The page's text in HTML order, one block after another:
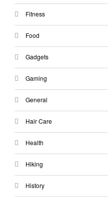
Fitness
Food
Gadgets
Gaming
General
Hair Care
Health
Hiking
History